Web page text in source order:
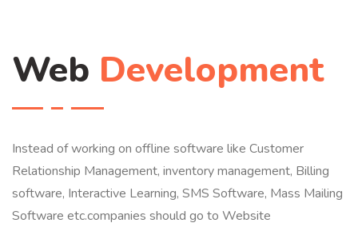
Web Development
Instead of working on offline software like Customer
Relationship Management, inventory management, Billing
software, Interactive Learning, SMS Software, Mass Mailing
Software etc.companies should go to Website